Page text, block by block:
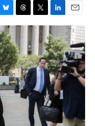
k
h
e
a
d
s
w
t
t
e
r
i
n
k
e
d
I
n
m
a
i
l